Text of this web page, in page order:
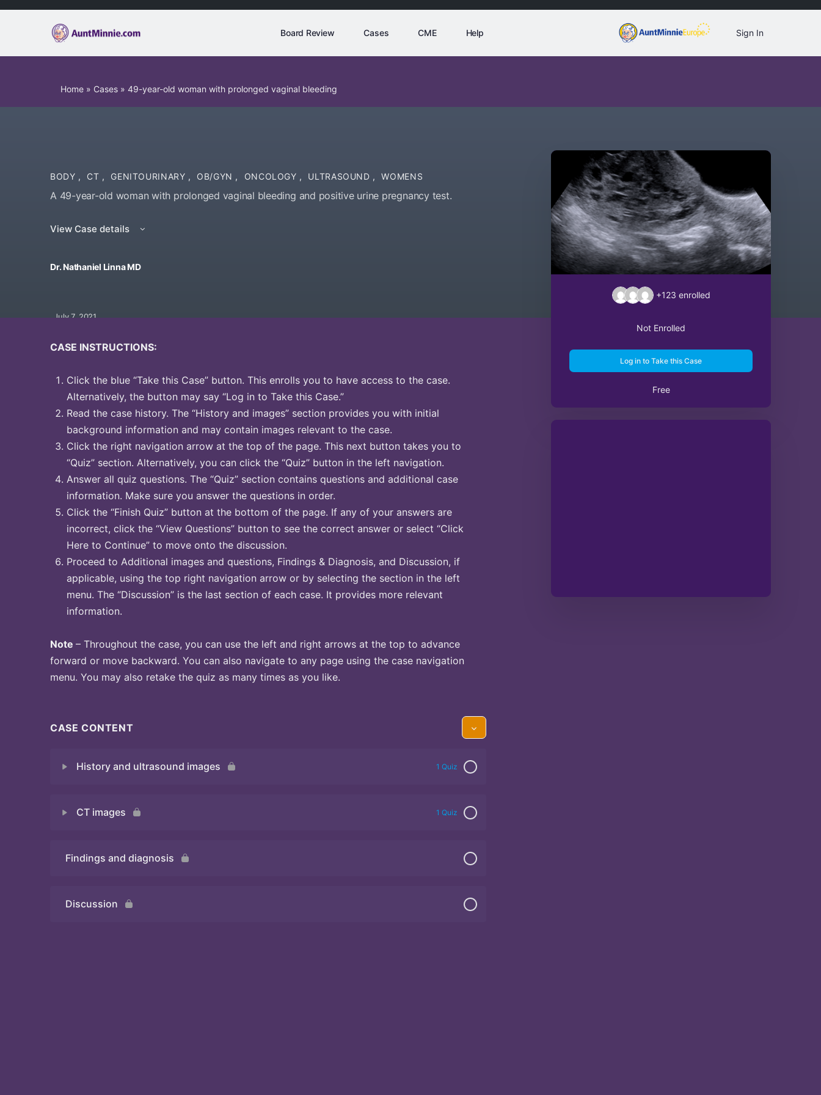
Board Review Cases CME Help Sign In
Home » Cases » 49-year-old woman with prolonged vaginal bleeding
BODY , CT , GENITOURINARY , OB/GYN , ONCOLOGY , ULTRASOUND , WOMENS
A 49-year-old woman with prolonged vaginal bleeding and positive urine pregnancy test.
View Case details
Dr. Nathaniel Linna MD
July 7, 2021
CASE INSTRUCTIONS:
Click the blue “Take this Case” button. This enrolls you to have access to the case.
Alternatively, the button may say “Log in to Take this Case.”
Read the case history. The “History and images” section provides you with initial
background information and may contain images relevant to the case.
Click the right navigation arrow at the top of the page. This next button takes you to
“Quiz” section. Alternatively, you can click the “Quiz” button in the left navigation.
Answer all quiz questions. The “Quiz” section contains questions and additional case
information. Make sure you answer the questions in order.
Click the “Finish Quiz” button at the bottom of the page. If any of your answers are
incorrect, click the “View Questions” button to see the correct answer or select “Click
Here to Continue” to move onto the discussion.
Proceed to Additional images and questions, Findings & Diagnosis, and Discussion, if
applicable, using the top right navigation arrow or by selecting the section in the left
menu. The “Discussion” is the last section of each case. It provides more relevant
information.
Note – Throughout the case, you can use the left and right arrows at the top to advance
forward or move backward. You can also navigate to any page using the case navigation
menu. You may also retake the quiz as many times as you like.
CASE CONTENT
History and ultrasound images 1 Quiz
Quiz
CT images 1 Quiz
Quiz
Findings and diagnosis
Discussion
+123 enrolled
Not Enrolled
Log in to Take this Case
Free